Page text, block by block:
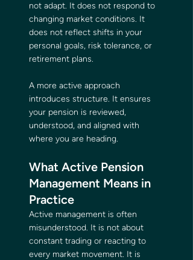
not adapt. It does not respond to
changing market conditions. It
does not reflect shifts in your
personal goals, risk tolerance, or
retirement plans.
A more active approach
introduces structure. It ensures
your pension is reviewed,
understood, and aligned with
where you are heading.
What Active Pension
Management Means in
Practice
Active management is often
misunderstood. It is not about
constant trading or reacting to
every market movement. It is